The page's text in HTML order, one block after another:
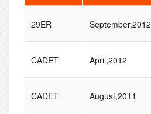
29ER September,2012
CADET April,2012
CADET August,2011